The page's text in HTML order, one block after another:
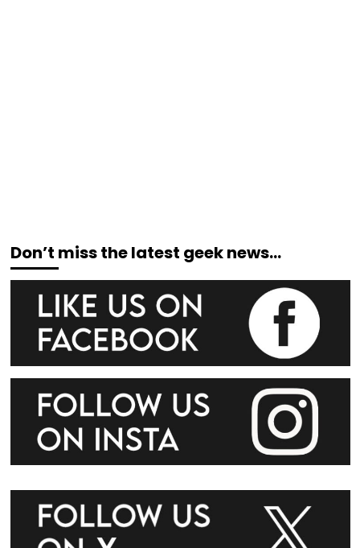
Don’t miss the latest geek news…